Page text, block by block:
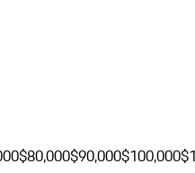
$80,000$90,000$100,000